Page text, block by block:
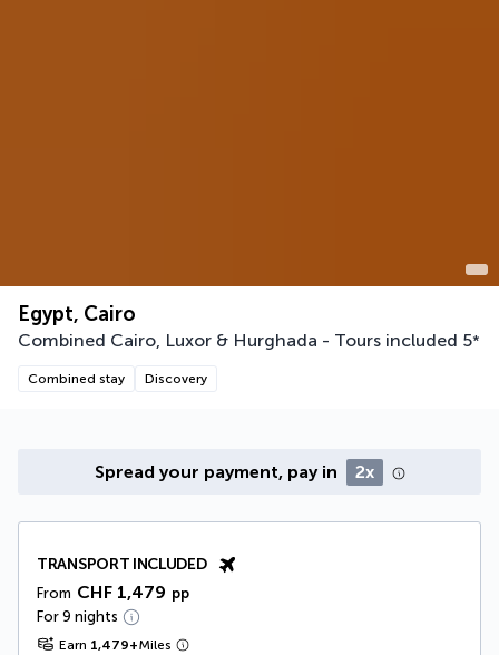
Egypt, Cairo
Combined Cairo, Luxor & Hurghada - Tours included 5*
Combined stay Discovery
Spread your payment, pay in 2x
TRANSPORT INCLUDED
From CHF 1,479 pp
For 9 nights
Earn 1,479+Miles